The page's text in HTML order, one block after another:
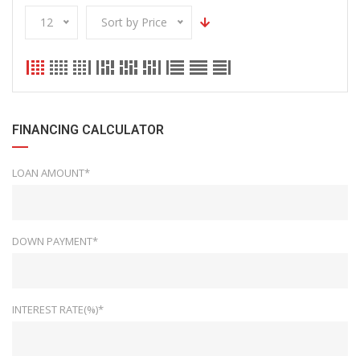
12 Sort by Price
FINANCING CALCULATOR
LOAN AMOUNT*
DOWN PAYMENT*
INTEREST RATE(%)*